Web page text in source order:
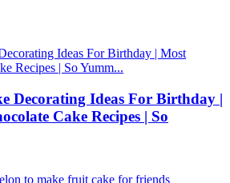
Decorating Ideas For Birthday |
Cake Recipes | So